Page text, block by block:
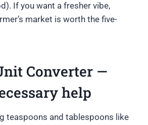
If you want a fresher vibe,
market is worth the five-
Converter —
help
teaspoons and tablespoons like